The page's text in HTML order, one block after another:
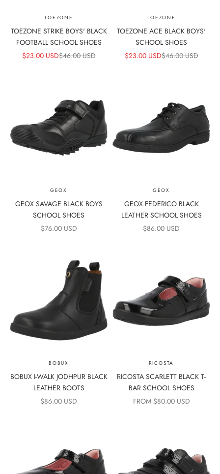
TOEZONE
TOEZONE STRIKE BOYS' BLACK
FOOTBALL SCHOOL SHOES
SALE PRICE
$23.00 USDREGULAR PRICE
$46.00 USD
TOEZONE
TOEZONE ACE BLACK BOYS'
SCHOOL SHOES
SALE PRICE
$23.00 USDREGULAR PRICE
$46.00 USD
GEOX
GEOX SAVAGE BLACK BOYS
SCHOOL SHOES
SALE PRICE
$76.00 USD
GEOX
GEOX FEDERICO BLACK
LEATHER SCHOOL SHOES
SALE PRICE
$86.00 USD
BOBUX
BOBUX I-WALK JODHPUR BLACK
LEATHER BOOTS
SALE PRICE
$86.00 USD
RICOSTA
RICOSTA SCARLETT BLACK T-
BAR SCHOOL SHOES
SALE PRICE
FROM $80.00 USD